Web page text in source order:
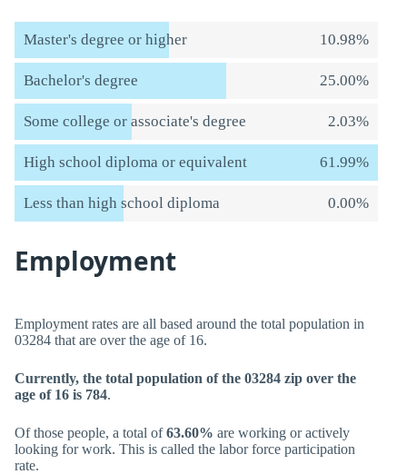
Master's degree or higher 10.98%
Bachelor's degree 25.00%
Some college or associate's degree 2.03%
High school diploma or equivalent 61.99%
Less than high school diploma 0.00%
Employment
Employment rates are all based around the total population in
03284 that are over the age of 16.
Currently, the total population of the 03284 zip over the
age of 16 is 784.
Of those people, a total of63.60% are working or actively
looking for work. This is called the labor force participation
rate.